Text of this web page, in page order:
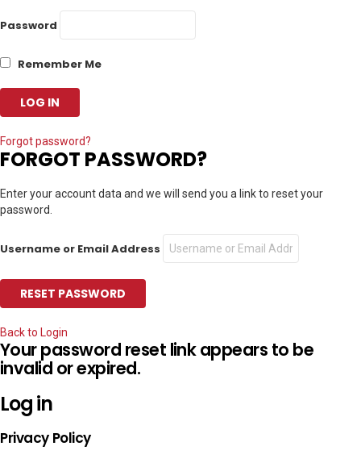
Password
Remember Me
Forgot password?
FORGOT PASSWORD?
Enter your account data and we will send you a link to reset your
password.
Username or Email Address
Back to Login
Your password reset link appears to be
invalid or expired.
Log in
Privacy Policy